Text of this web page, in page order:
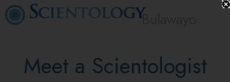
Bulawayo
Meet a Scientologist